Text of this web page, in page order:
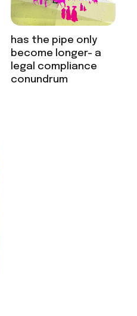
has the pipe only
become longer- a
legal compliance
conundrum